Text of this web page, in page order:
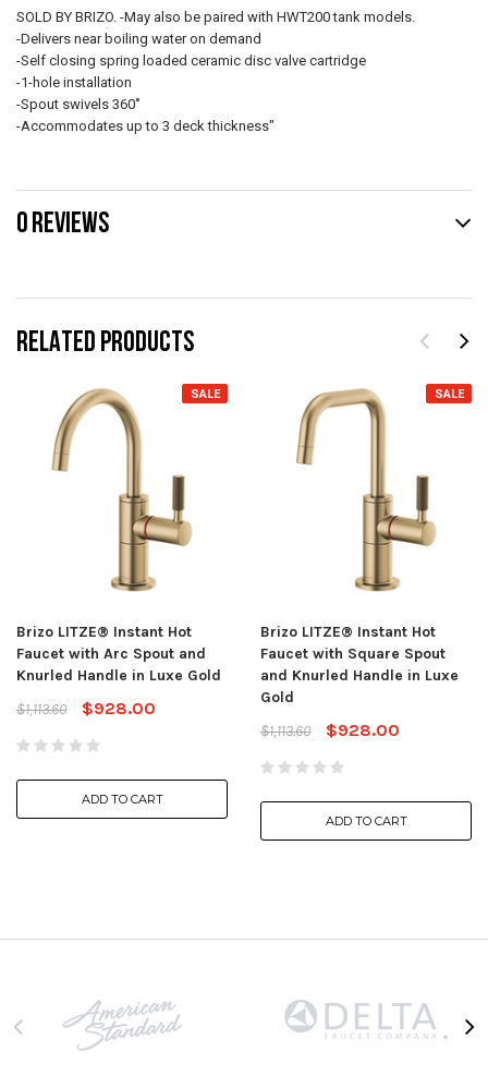
RELATED PRODUCTS
SALE
Brizo LITZE® Instant Hot
Faucet with Arc Spout and
Knurled Handle in Luxe Gold
$1,113.60
$928.00
ADD TO CART
SALE
Brizo LITZE® Instant Hot
Faucet with Square Spout
and Knurled Handle in Luxe
Gold
$1,113.60
$928.00
ADD TO CART
SOLD BY BRIZO. -May also be paired with HWT200 tank models.
-Delivers near boiling water on demand
-Self closing spring loaded ceramic disc valve cartridge
-1-hole installation
-Spout swivels 360˚
-Accommodates up to 3 deck thickness"
0 REVIEWS